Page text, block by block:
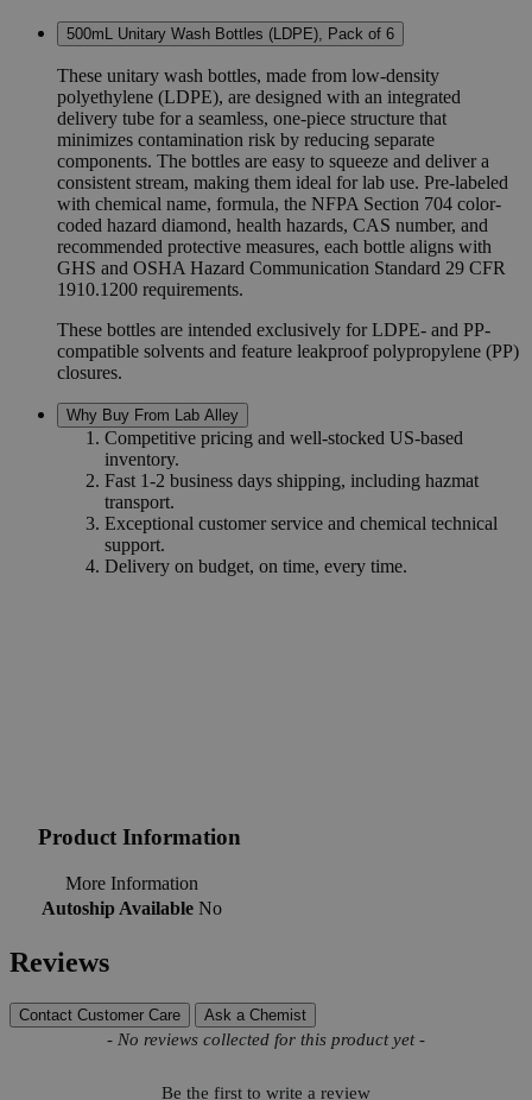
500mL Unitary Wash Bottles (LDPE), Pack of 6
These unitary wash bottles, made from low-density
polyethylene (LDPE), are designed with an integrated
delivery tube for a seamless, one-piece structure that
minimizes contamination risk by reducing separate
components. The bottles are easy to squeeze and deliver a
consistent stream, making them ideal for lab use. Pre-labeled
with chemical name, formula, the NFPA Section 704 color-
coded hazard diamond, health hazards, CAS number, and
recommended protective measures, each bottle aligns with
GHS and OSHA Hazard Communication Standard 29 CFR
1910.1200 requirements.
These bottles are intended exclusively for LDPE- and PP-
compatible solvents and feature leakproof polypropylene (PP)
closures.
Why Buy From Lab Alley
Competitive pricing and well-stocked US-based
inventory.
Fast 1-2 business days shipping, including hazmat
transport.
Exceptional customer service and chemical technical
support.
Delivery on budget, on time, every time.
Product Information
More Information
Autoship Available No
Reviews
Contact Customer Care Ask a Chemist
- No reviews collected for this product yet -
Be the first to write a review
New content loaded